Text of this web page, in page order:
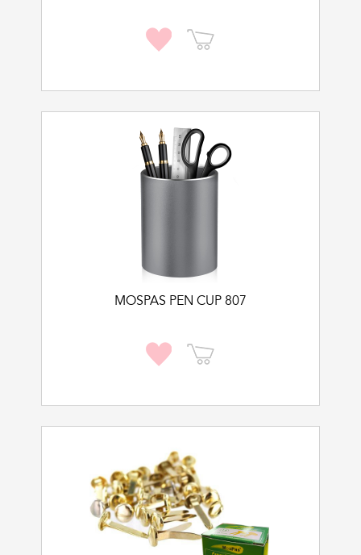
MOSPAS PEN CUP 807